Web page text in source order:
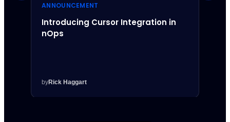
ANNOUNCEMENT
Introducing Cursor Integration in
nOps
byRick Haggart